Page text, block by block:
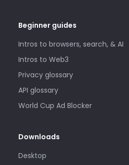
Beginner guides
Intros to browsers, search, & AI
Intros to Web3
Privacy glossary
API glossary
World Cup Ad Blocker
Downloads
Desktop